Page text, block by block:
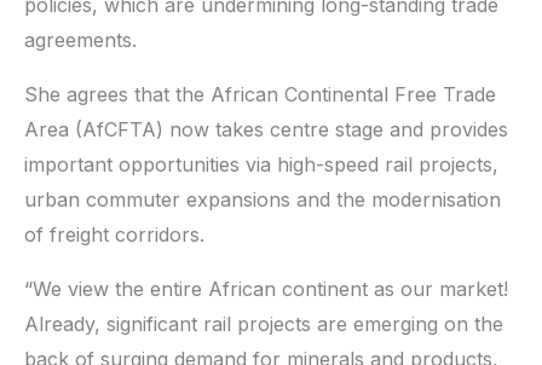
agreements.
She agrees that the African Continental Free Trade
Area (AfCFTA) now takes centre stage and provides
important opportunities via high-speed rail projects,
urban commuter expansions and the modernisation
of freight corridors.
“We view the entire African continent as our market!
Already, significant rail projects are emerging on the
back of surging demand for minerals and products,